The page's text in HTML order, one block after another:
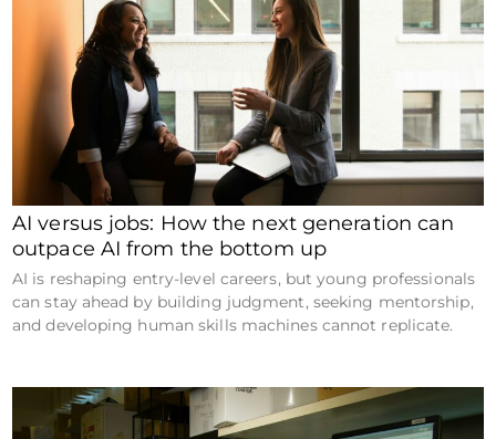
AI versus jobs: How the next generation can
outpace AI from the bottom up
AI is reshaping entry-level careers, but young professionals
can stay ahead by building judgment, seeking mentorship,
and developing human skills machines cannot replicate.